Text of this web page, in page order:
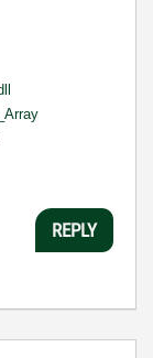
REPLY